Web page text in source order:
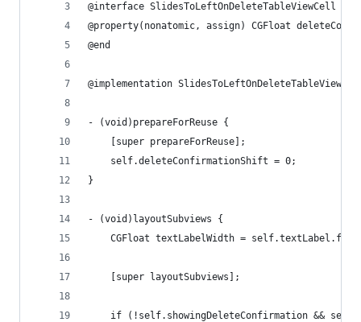
@interface SlidesToLeftOnDeleteTableViewCell ()
@property(nonatomic, assign) CGFloat
@end
@implementation
- (void)prepareForReuse {
    [super prepareForReuse];
    self.deleteConfirmationShift = 0;
}
- (void)layoutSubviews {
CGFloat textLabelWidth =
    [super layoutSubviews];
if (!self.showingDeleteConfirmation &&